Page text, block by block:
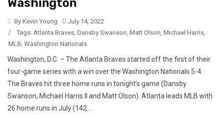
Washington
By Kevin Young
July 14, 2022
/
Tags: Atlanta Braves Dansby Swanson Matt Olson Michael Harris
MLB Washington Nationals
Washington, D.C. – The Atlanta Braves started off the first of their
four-game series with a win over the Washington Nationals 5-4.
The Braves hit three home runs in tonight’s game (Dansby
Swanson, Michael Harris II and Matt Olson). Atlanta leads MLB with
26 home runs in July (142...